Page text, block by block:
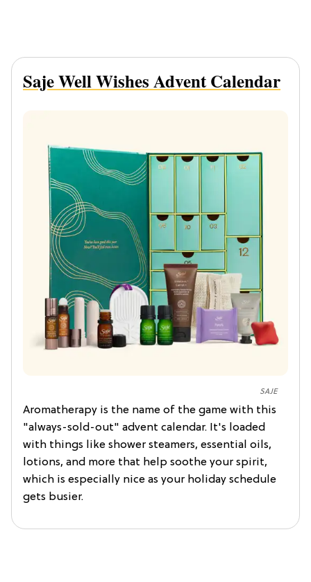
SAJE
Saje Well Wishes Advent Calendar
Aromatherapy is the name of the game with this
"always-sold-out" advent calendar. It's loaded
with things like shower steamers, essential oils,
lotions, and more that help soothe your spirit,
which is especially nice as your holiday schedule
gets busier.